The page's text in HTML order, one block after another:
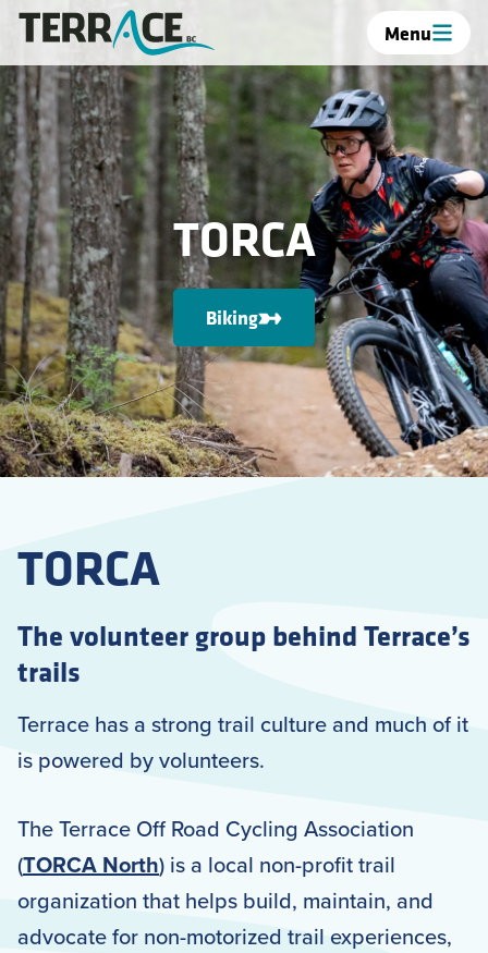
Menu
TORCA
Biking
TORCA
The volunteer group behind Terrace’s
trails
Terrace has a strong trail culture and much of it
is powered by volunteers.
The Terrace Off Road Cycling Association
(TORCA North) is a local non-profit trail
organization that helps build, maintain, and
advocate for non-motorized trail experiences,